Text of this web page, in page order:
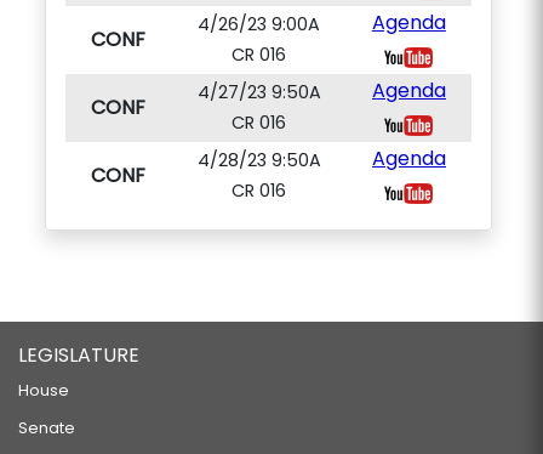
CONF
4/26/23 9:00A
CR 016
Agenda
CONF
4/27/23 9:50A
CR 016
Agenda
CONF
4/28/23 9:50A
CR 016
Agenda
LEGISLATURE
House
Senate